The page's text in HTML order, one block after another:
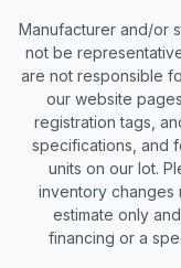
Manufacturer and/or
not be
are not responsible
our website
registration tags,
specifications, and
units on our lot.
inventory changes
estimate only
financing or a